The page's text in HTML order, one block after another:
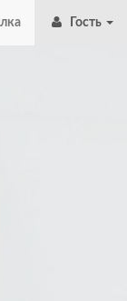
Гость
-it \